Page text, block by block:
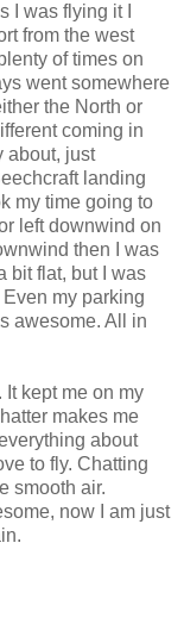
I was flying it I
from the west
of times on
went somewhere
the North or
coming in
about, just
landing
my time going to
left downwind on
then I was
bit flat, but I was
my parking
awesome. All in
kept me on my
makes me
about
to fly. Chatting
smooth air.
now I am just